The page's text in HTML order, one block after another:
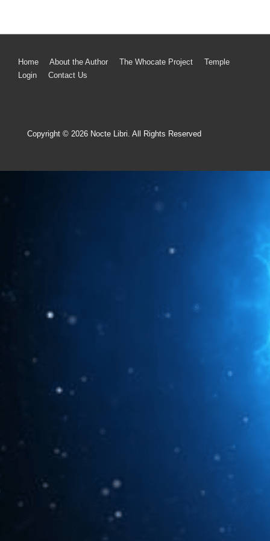
Home About the Author The Whocate Project
Temple
Login
Contact Us
Copyright © 2026 Nocte Libri. All Rights Reserved